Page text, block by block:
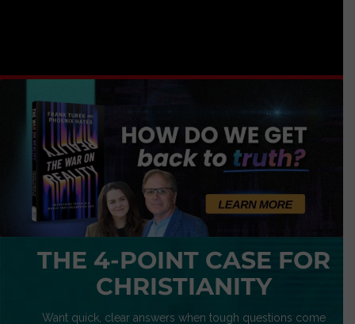
THE 4-POINT CASE FOR
CHRISTIANITY
Want quick, clear answers when tough questions come